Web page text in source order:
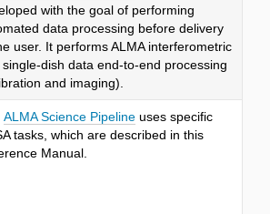
with the goal of performing
data processing before delivery
user. It performs ALMA interferometric
dish data end-to-end processing
and imaging).
ALMA Science Pipeline uses specific
tasks, which are described in this
Manual.